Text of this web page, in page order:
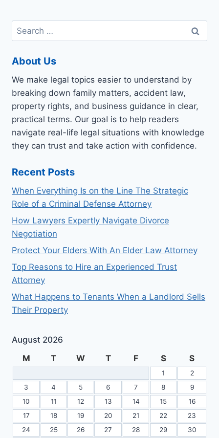
Search
for:
About Us
We make legal topics easier to understand by
breaking down family matters, accident law,
property rights, and business guidance in clear,
practical terms. Our goal is to help readers
navigate real-life legal situations with knowledge
they can trust and take action with confidence.
Recent Posts
When Everything Is on the Line The Strategic
Role of a Criminal Defense Attorney
How Lawyers Expertly Navigate Divorce
Negotiation
Protect Your Elders With An Elder Law Attorney
Top Reasons to Hire an Experienced Trust
Attorney
What Happens to Tenants When a Landlord Sells
Their Property
August 2026
M
T W T F S S
1
2
3
4 5 6 7 8
9
10
11 12 13 14 15
16
17
18 19 20 21 22
23
24
25 26 27 28 29 30